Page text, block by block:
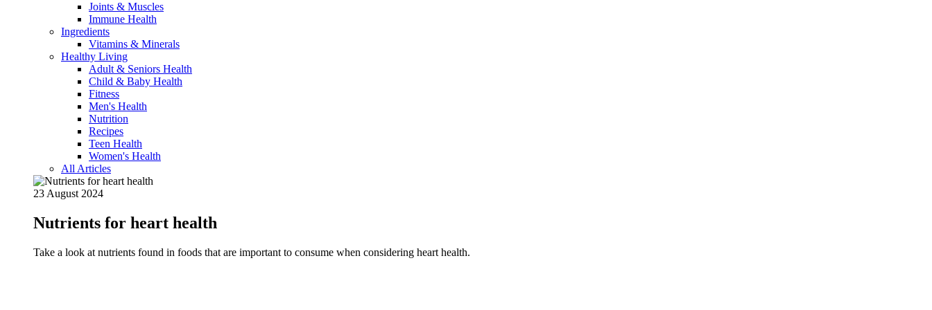
Joints & Muscles
Immune Health
Ingredients
Vitamins & Minerals
Healthy Living
Adult & Seniors Health
Child & Baby Health
Fitness
Men's Health
Nutrition
Recipes
Teen Health
Women's Health
All Articles
23 August 2024
Nutrients for heart health
Take a look at nutrients found in foods that are important to consume when considering heart health.